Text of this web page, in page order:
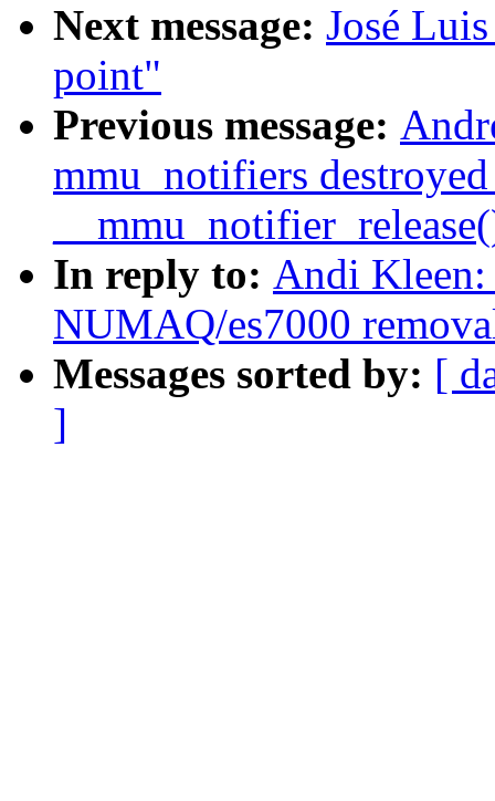
Next message: José
point"
Previous message:
mmu_notifiers
In reply to: Andi Kleen:
NUMAQ/es7000
Messages sorted by: [
]